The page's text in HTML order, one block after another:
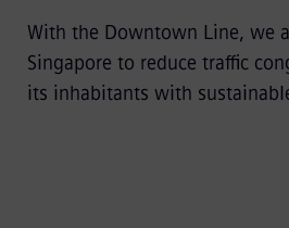
With the Downtown Line, we
Singapore to reduce traffic
its inhabitants with